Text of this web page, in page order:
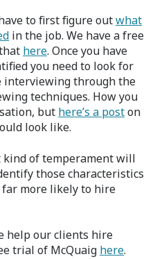
to first figure outwhat
in the job. We have a free
here. Once you have
you need to look for
interviewing through the
techniques. How you
but here’s a poston
look like.
kind of temperament will
those characteristics
far more likely to hire
help our clients hire
trial of McQuaig here.